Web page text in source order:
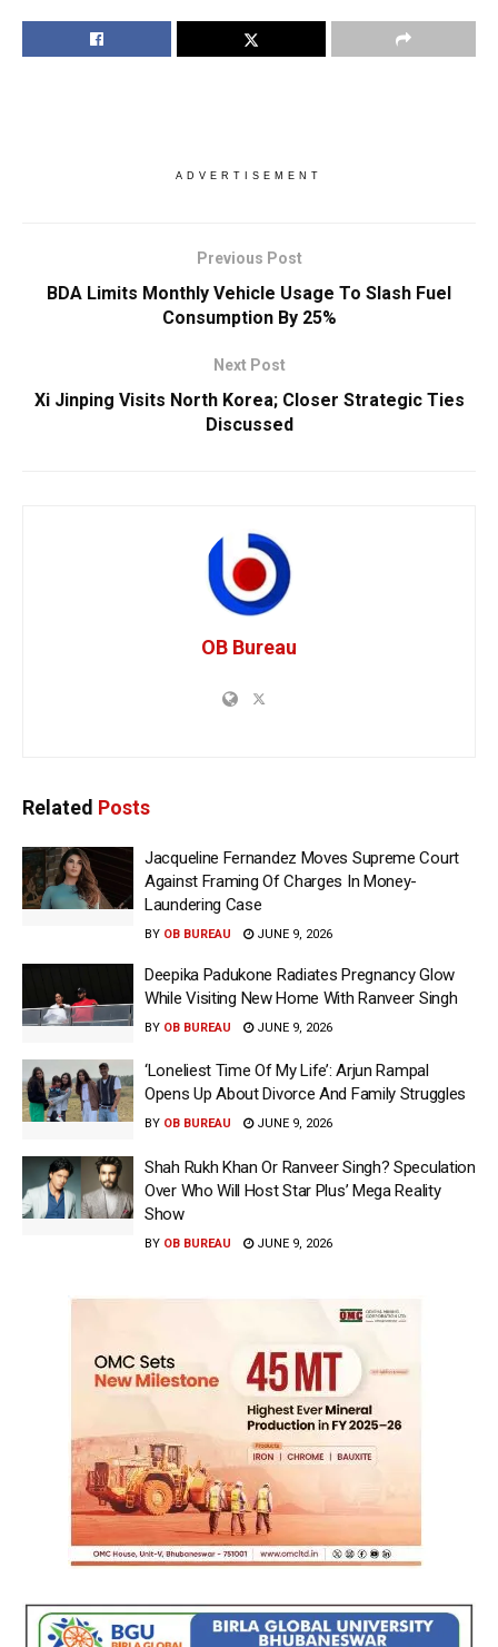
ADVERTISEMENT
Previous Post
BDA Limits Monthly Vehicle Usage To Slash Fuel
Consumption By 25%
Next Post
Xi Jinping Visits North Korea; Closer Strategic Ties
Discussed
OB Bureau
Related Posts
Jacqueline Fernandez Moves Supreme Court
Against Framing Of Charges In Money-
Laundering Case
BY OB BUREAU JUNE 9, 2026
Deepika Padukone Radiates Pregnancy Glow
While Visiting New Home With Ranveer Singh
BY OB BUREAU JUNE 9, 2026
‘Loneliest Time Of My Life’: Arjun Rampal
Opens Up About Divorce And Family Struggles
BY OB BUREAU JUNE 9, 2026
Shah Rukh Khan Or Ranveer Singh? Speculation
Over Who Will Host Star Plus’ Mega Reality
Show
BY OB BUREAU JUNE 9, 2026